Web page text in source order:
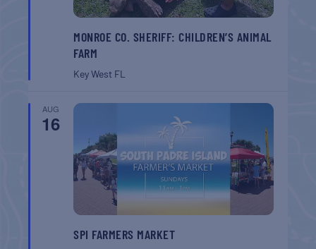
MONROE CO. SHERIFF: CHILDREN’S ANIMAL
FARM
Key West FL
AUG
16
SPI FARMERS MARKET